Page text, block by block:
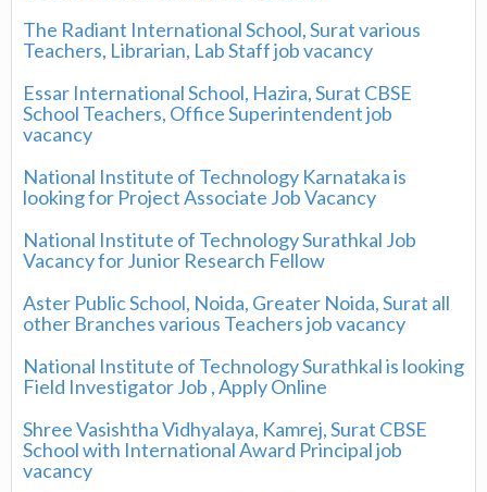
The Radiant International School, Surat various
Teachers, Librarian, Lab Staff job vacancy
Essar International School, Hazira, Surat CBSE
School Teachers, Office Superintendent job
vacancy
National Institute of Technology Karnataka is
looking for Project Associate Job Vacancy
National Institute of Technology Surathkal Job
Vacancy for Junior Research Fellow
Aster Public School, Noida, Greater Noida, Surat all
other Branches various Teachers job vacancy
National Institute of Technology Surathkal is looking
Field Investigator Job , Apply Online
Shree Vasishtha Vidhyalaya, Kamrej, Surat CBSE
School with International Award Principal job
vacancy